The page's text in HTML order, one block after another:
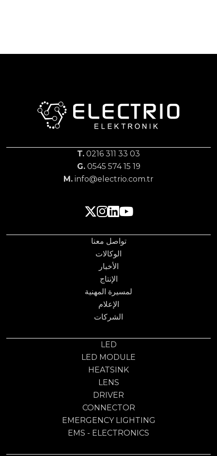
T. 0216 311 33 03
G.0545 574 15 19
M. info@electrio.com.tr
تواصل معنا
الوكالات
الأخبار
الإنتاج
لمسيرة المهنية
الإعلام
الشركات
LED
LED MODULE
HEATSINK
LENS
DRIVER
CONNECTOR
EMERGENCY LIGHTING
EMS - ELECTRONICS